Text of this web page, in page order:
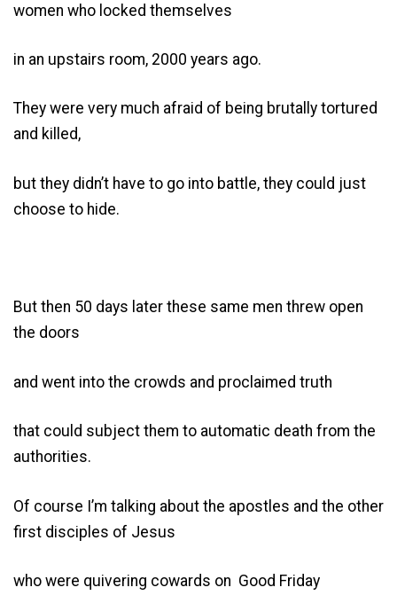
women who locked themselves
in an upstairs room, 2000 years ago.
They were very much afraid of being brutally tortured
and killed,
but they didn’t have to go into battle, they could just
choose to hide.
But then 50 days later these same men threw open
the doors
and went into the crowds and proclaimed truth
that could subject them to automatic death from the
authorities.
Of course I’m talking about the apostles and the other
first disciples of Jesus
who were quivering cowards on Good Friday